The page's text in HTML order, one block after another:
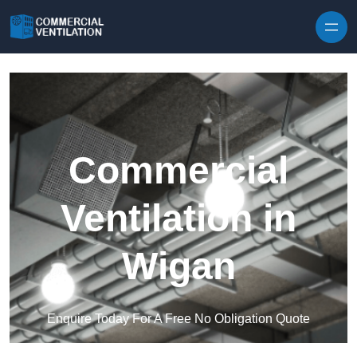
Commercial
Ventilation in
Wigan
Enquire Today For A Free No Obligation Quote